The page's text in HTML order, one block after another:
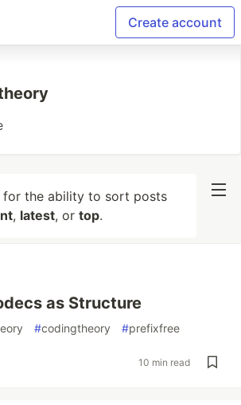
Create account
for the ability to sort posts
, latest, or top.
as Structure
#codingtheory #prefixfree
10 min read